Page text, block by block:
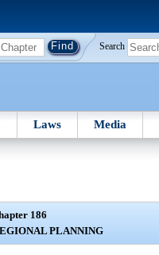
Search
Laws Media
186
PLANNING